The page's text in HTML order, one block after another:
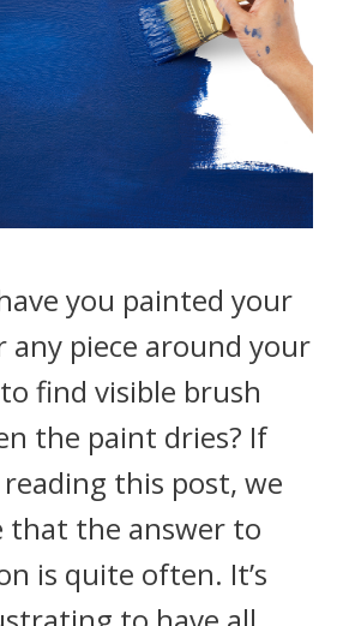
you painted your
piece around your
find visible brush
the paint dries? If
reading this post, we
that the answer to
is quite often. It’s